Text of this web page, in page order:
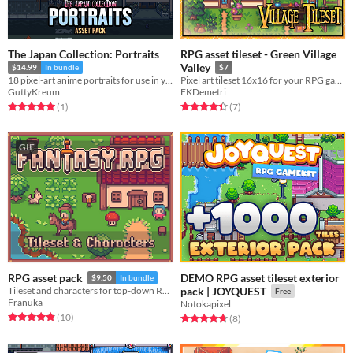
The Japan Collection: Portraits
$14.99 In bundle
18 pixel-art anime portraits for use in your project!
GuttyKreum
Rated 5.0 out of 5 stars
(1total ratings
)
RPG asset tileset - Green Village
Valley
$7
Pixel art tileset 16x16 for your RPG game!
FKDemetri
Rated 4.4 out of 5 stars
(7total ratings
)
GIF
RPG asset pack $9.50 In bundle
Tileset and characters for top-down RPGs
Franuka
Rated 4.9 out of 5 stars
(10total ratings
)
DEMO RPG asset tileset exterior
pack | JOYQUEST
Free
Notokapixel
Rated 4.8 out of 5 stars
(8total ratings
)